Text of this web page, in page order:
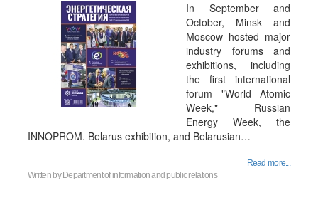
In September and
October, Minsk and
Moscow hosted major
industry forums and
exhibitions, including
the first international
forum "World Atomic
Week," Russian
Energy Week, the
INNOPROM. Belarus exhibition, and Belarusian…
Read more...
Written by Department of information and public relations